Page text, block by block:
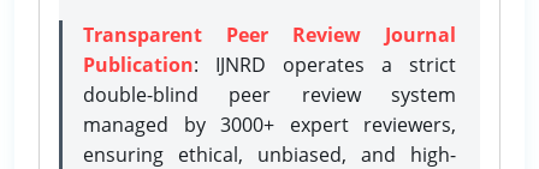
Transparent Peer Review Journal
Publication: IJNRD operates a strict
double-blind peer review system
managed by 3000+ expert reviewers,
ensuring ethical, unbiased, and high-